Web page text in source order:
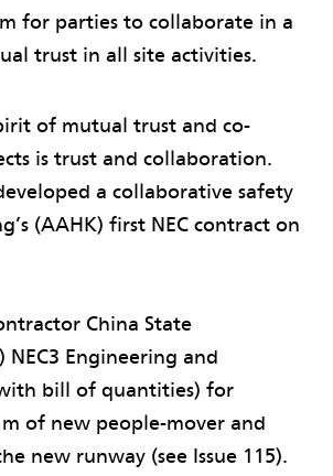
for parties to collaborate in a
trust in all site activities.
of mutual trust and co-
is trust and collaboration.
a collaborative safety
(AAHK) first NEC contract on
China State
Engineering and
bill of quantities) for
of new people-mover and
new runway (see Issue 115).